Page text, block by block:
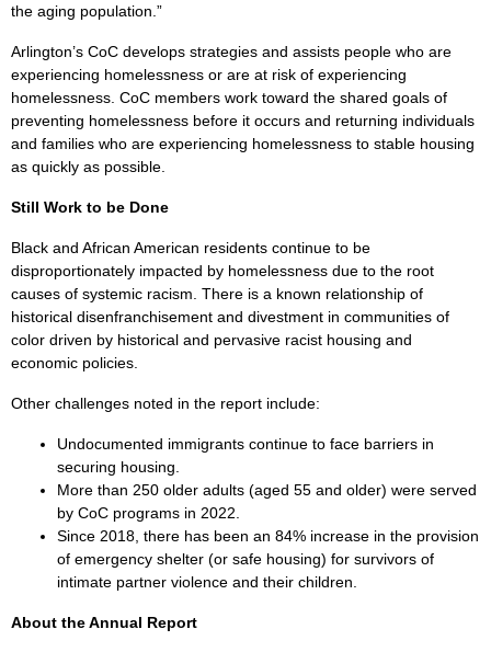
the aging population.”
Arlington’s CoC develops strategies and assists people who are
experiencing homelessness or are at risk of experiencing
homelessness. CoC members work toward the shared goals of
preventing homelessness before it occurs and returning individuals
and families who are experiencing homelessness to stable housing
as quickly as possible.
Still Work to be Done
Black and African American residents continue to be
disproportionately impacted by homelessness due to the root
causes of systemic racism. There is a known relationship of
historical disenfranchisement and divestment in communities of
color driven by historical and pervasive racist housing and
economic policies.
Other challenges noted in the report include:
Undocumented immigrants continue to face barriers in
securing housing.
More than 250 older adults (aged 55 and older) were served
by CoC programs in 2022.
Since 2018, there has been an 84% increase in the provision
of emergency shelter (or safe housing) for survivors of
intimate partner violence and their children.
About the Annual Report